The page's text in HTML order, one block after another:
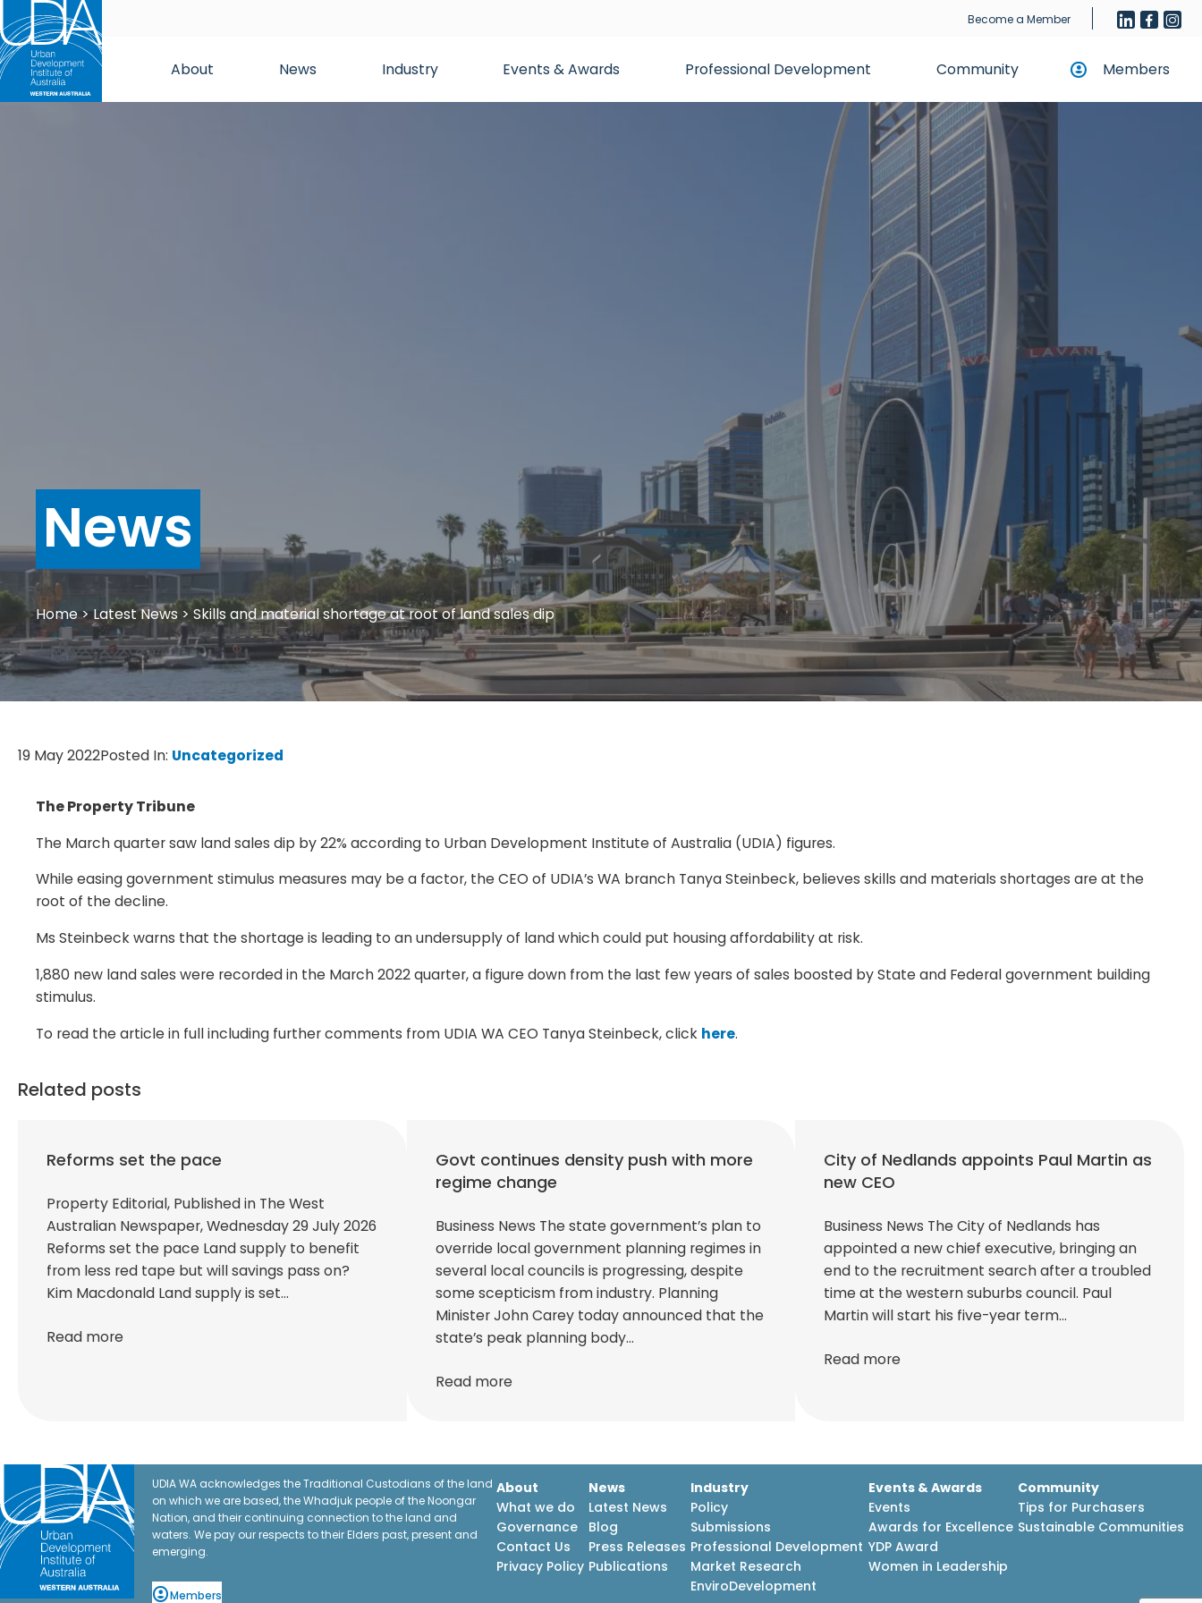
Become a Member
About News Industry Events & Awards Professional Development Community Members
News
Home>Latest News >Skills and material shortage at root of land sales dip
19 May 2022Posted In: Uncategorized
The Property Tribune
The March quarter saw land sales dip by 22% according to Urban Development Institute of Australia (UDIA) figures.
While easing government stimulus measures may be a factor, the CEO of UDIA’s WA branch Tanya Steinbeck, believes skills and materials shortages are at the
root of the decline.
Ms Steinbeck warns that the shortage is leading to an undersupply of land which could put housing affordability at risk.
1,880 new land sales were recorded in the March 2022 quarter, a figure down from the last few years of sales boosted by State and Federal government building
stimulus.
To read the article in full including further comments from UDIA WA CEO Tanya Steinbeck, click here.
Related posts
Reforms set the pace
Property Editorial, Published in The West
Australian Newspaper, Wednesday 29 July 2026
Reforms set the pace Land supply to benefit
from less red tape but will savings pass on?
Kim Macdonald Land supply is set…
Read more
Govt continues density push with more
regime change
Business News The state government’s plan to
override local government planning regimes in
several local councils is progressing, despite
some scepticism from industry. Planning
Minister John Carey today announced that the
state’s peak planning body…
Read more
City of Nedlands appoints Paul Martin as
new CEO
Business News The City of Nedlands has
appointed a new chief executive, bringing an
end to the recruitment search after a troubled
time at the western suburbs council. Paul
Martin will start his five-year term…
Read more
UDIA WA acknowledges the Traditional Custodians of the land
on which we are based, the Whadjuk people of the Noongar
Nation, and their continuing connection to the land and
waters. We pay our respects to their Elders past, present and
emerging.
Members
About
What we do
Governance
Contact Us
Privacy Policy
News
Latest News
Blog
Press Releases
Publications
Industry
Policy
Submissions
Professional Development
Market Research
EnviroDevelopment
Events & Awards
Events
Awards for Excellence
YDP Award
Women in Leadership
Community
Tips for Purchasers
Sustainable Communities